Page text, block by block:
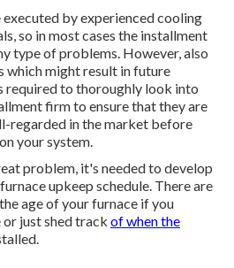
by experienced cooling
so in most cases the installment
type of problems. However, also
which might result in future
required to thoroughly look into
firm to ensure that they are
regarded in the market before
your system.
problem, it's needed to develop
upkeep schedule. There are
age of your furnace if you
or just shed track of when the